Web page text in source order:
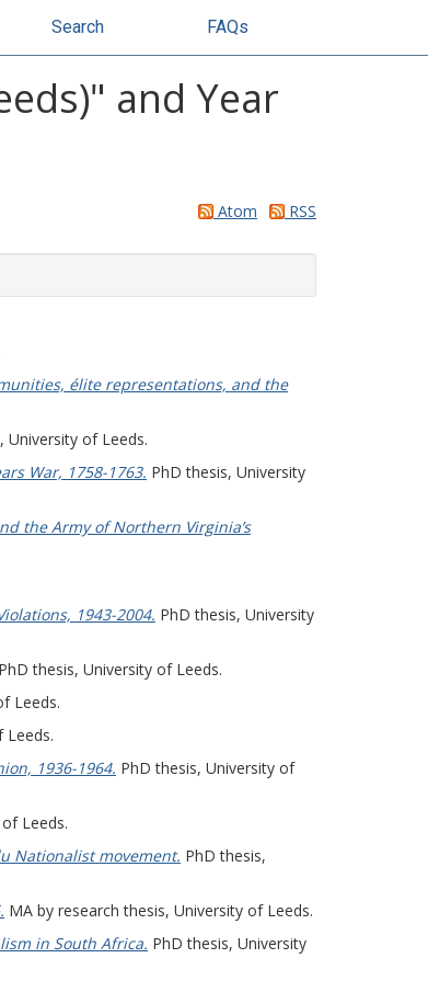
Search FAQs
and Year
Atom RSS
élite representations, and the
University of Leeds.
War, 1758-1763. PhD thesis, University
the Army of Northern Virginia’s
1943-2004. PhD thesis, University
PhD thesis, University of Leeds.
Leeds.
Leeds.
1936-1964. PhD thesis, University of
Leeds.
Nationalist movement. PhD thesis,
MA by research thesis, University of Leeds.
in South Africa. PhD thesis, University